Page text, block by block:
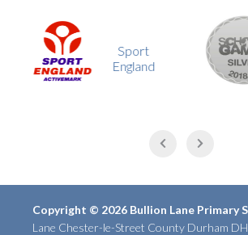
Sport
England
Copyright © 2026 Bullion Lane Primary
Lane Chester-le-Street County Durham